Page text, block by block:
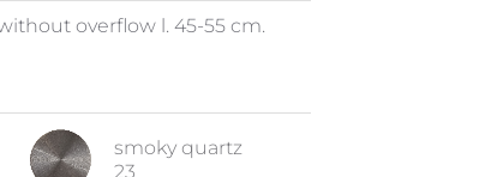
overflow l. 45-55 cm.
smoky quartz
23